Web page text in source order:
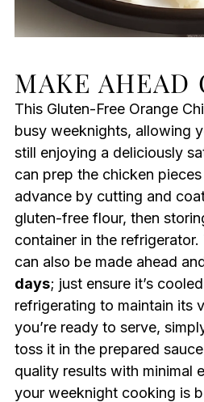
MAKE AHEAD
This Gluten-Free Orange
busy weeknights, allowing
still enjoying a deliciously
can prep the chicken
advance by cutting and
gluten-free flour, then
container in the
can also be made ahead
days; just ensure it’s
refrigerating to maintain its
you’re ready to serve,
toss it in the prepared
quality results with minimal
your weeknight cooking is